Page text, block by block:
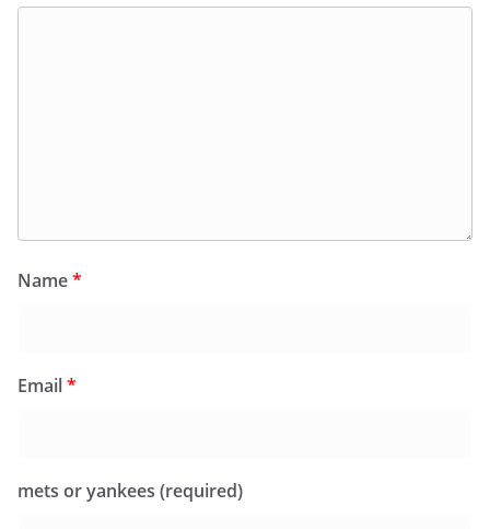
Name*
Email*
mets or yankees (required)